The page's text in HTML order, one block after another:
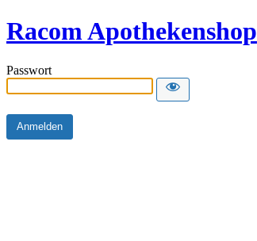
Racom Apothekenshop
Passwort